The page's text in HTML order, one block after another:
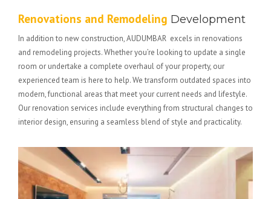
Renovations and Remodeling Development
In addition to new construction, AUDUMBAR excels in renovations
and remodeling projects. Whether you’re looking to update a single
room or undertake a complete overhaul of your property, our
experienced team is here to help. We transform outdated spaces into
modern, functional areas that meet your current needs and lifestyle.
Our renovation services include everything from structural changes to
interior design, ensuring a seamless blend of style and practicality.